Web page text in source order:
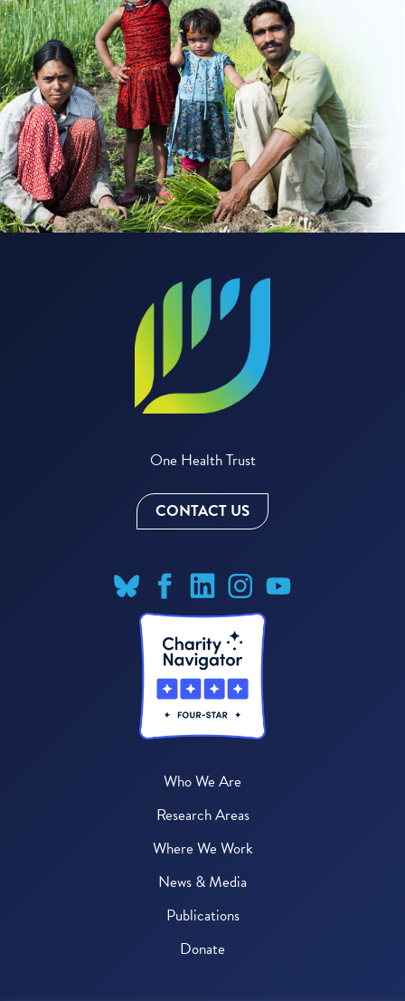
One Health Trust
CONTACT US
Who We Are
Research Areas
Where We Work
News & Media
Publications
Donate